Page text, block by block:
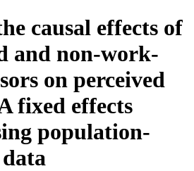
causal effects of
and non-work-
on perceived
fixed effects
population-